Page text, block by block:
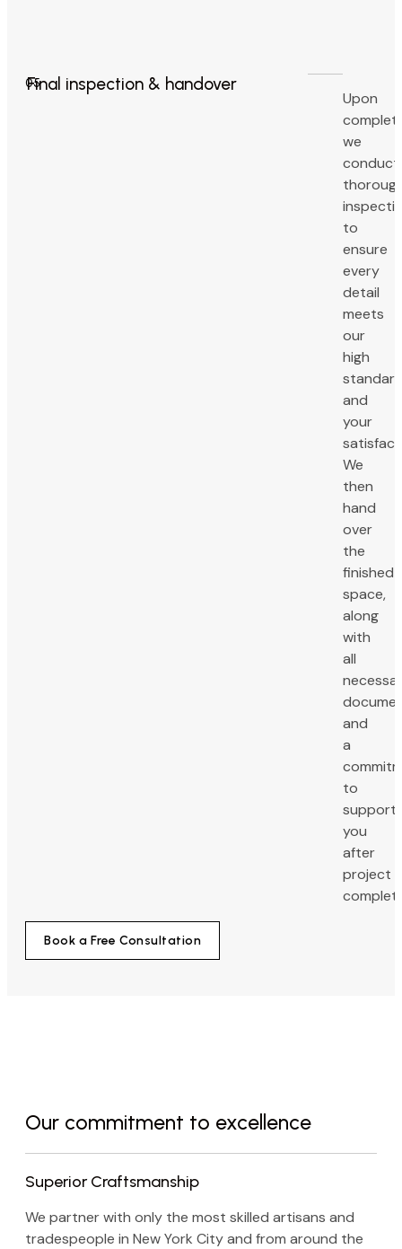
05
Final inspection & handover
Upon
we
conduct
to
ensure
every
detail
meets
our
high
and
your
We
then
hand
over
the
finished
space,
along
with
all
and
a
to
support
you
after
project
Book a Free Consultation
Our commitment to excellence
Superior Craftsmanship
We partner with only the most skilled artisans and
tradespeople in New York City and from around the